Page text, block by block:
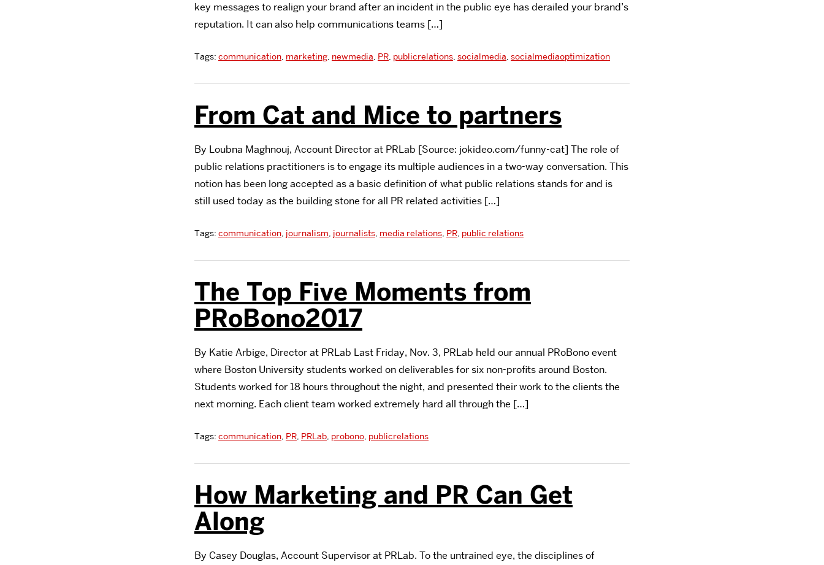
key messages to realign your brand after an incident in the public eye has derailed your brand’s
reputation. It can also help communications teams […]
Tags: communication, marketing, newmedia, PR, publicrelations, socialmedia, socialmediaoptimization
From Cat and Mice to partners
By Loubna Maghnouj, Account Director at PRLab [Source: jokideo.com/funny-cat] The role of
public relations practitioners is to engage its multiple audiences in a two-way conversation. This
notion has been long accepted as a basic definition of what public relations stands for and is
still used today as the building stone for all PR related activities […]
Tags: communication, journalism, journalists, media relations, PR, public relations
The Top Five Moments from
PRoBono2017
By Katie Arbige, Director at PRLab Last Friday, Nov. 3, PRLab held our annual PRoBono event
where Boston University students worked on deliverables for six non-profits around Boston.
Students worked for 18 hours throughout the night, and presented their work to the clients the
next morning. Each client team worked extremely hard all through the […]
Tags: communication, PR, PRLab, probono, publicrelations
How Marketing and PR Can Get
Along
By Casey Douglas, Account Supervisor at PRLab. To the untrained eye, the disciplines of